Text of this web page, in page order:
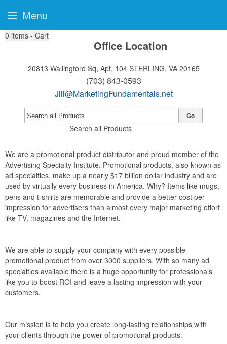
0 items - Cart
Office Location
20813 Wallingford Sq, Apt. 104 STERLING, VA 20165
(703) 843-0593
Jill@MarketingFundamentals.net
Search all Products
Go
We are a promotional product distributor and proud member of the
Advertising Specialty Institute. Promotional products, also known as
ad specialties, make up a nearly $17 billion dollar industry and are
used by virtually every business in America. Why? Items like mugs,
pens and t-shirts are memorable and provide a better cost per
impression for advertisers than almost every major marketing effort
like TV, magazines and the Internet.
We are able to supply your company with every possible
promotional product from over 3000 suppliers. With so many ad
specialties available there is a huge opportunity for professionals
like you to boost ROI and leave a lasting impression with your
customers.
Our mission is to help you create long-lasting relationships with
your clients through the power of promotional products.
Menu